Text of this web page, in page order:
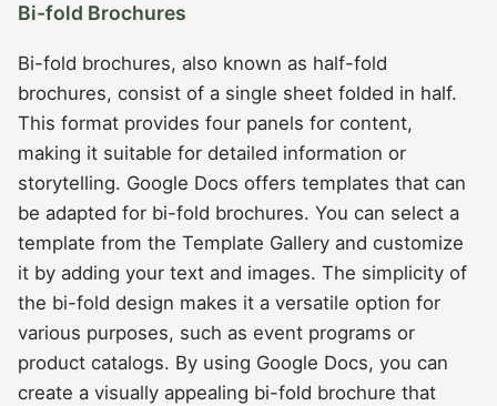
Bi-fold Brochures
Bi-fold brochures, also known as half-fold
brochures, consist of a single sheet folded in half.
This format provides four panels for content,
making it suitable for detailed information or
storytelling. Google Docs offers templates that can
be adapted for bi-fold brochures. You can select a
template from the Template Gallery and customize
it by adding your text and images. The simplicity of
the bi-fold design makes it a versatile option for
various purposes, such as event programs or
product catalogs. By using Google Docs, you can
create a visually appealing bi-fold brochure that